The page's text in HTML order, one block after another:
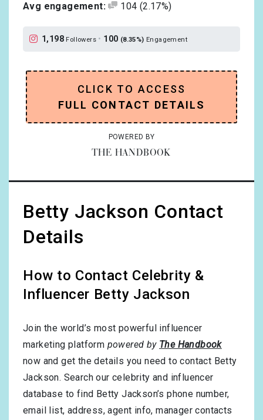
Avg engagement:
104 (2.17%)
1,198 Followers• 100 (8.35%) Engagement
CLICK TO ACCESS
FULL CONTACT DETAILS
POWERED BY
THE HANDBOOK
Betty Jackson Contact
Details
How to Contact Celebrity &
Influencer Betty Jackson
Join the world’s most powerful influencer
marketing platform powered by The Handbook
now and get the details you need to contact Betty
Jackson. Search our celebrity and influencer
database to find Betty Jackson’s phone number,
email list, address, agent info, manager contacts